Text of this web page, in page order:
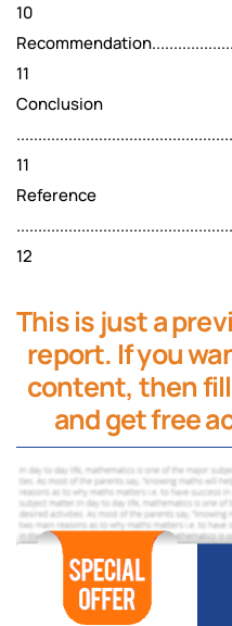
10
11
Conclusion
11
12
This is just a
report. If you
content, then
and get free